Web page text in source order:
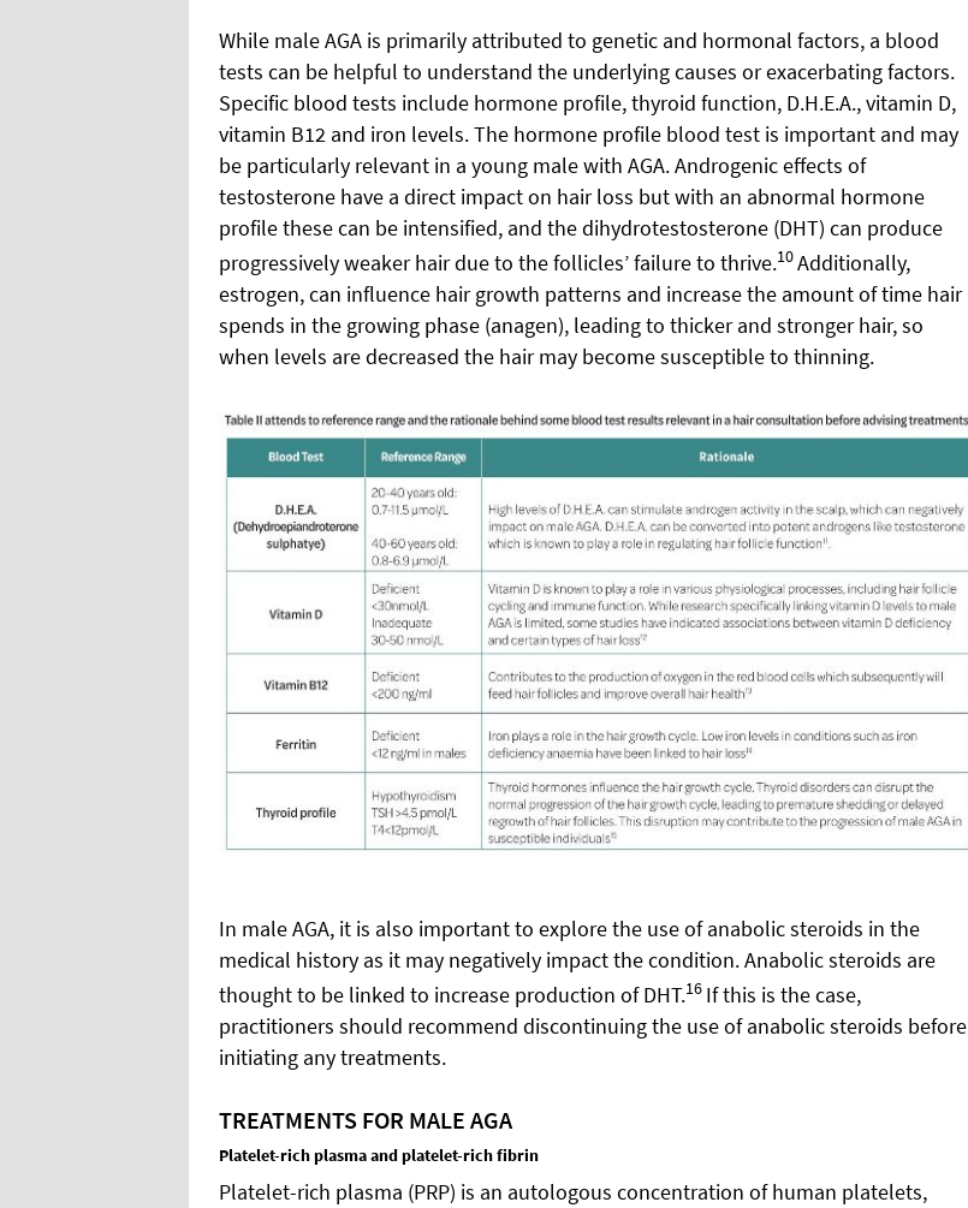
While male AGA is primarily attributed to genetic and hormonal factors, a blood
tests can be helpful to understand the underlying causes or exacerbating factors.
Specific blood tests include hormone profile, thyroid function, D.H.E.A., vitamin D,
vitamin B12 and iron levels. The hormone profile blood test is important and may
be particularly relevant in a young male with AGA. Androgenic effects of
testosterone have a direct impact on hair loss but with an abnormal hormone
profile these can be intensified, and the dihydrotestosterone (DHT) can produce
progressively weaker hair due to the follicles’ failure to thrive.10Additionally,
estrogen, can influence hair growth patterns and increase the amount of time hair
spends in the growing phase (anagen), leading to thicker and stronger hair, so
when levels are decreased the hair may become susceptible to thinning.
In male AGA, it is also important to explore the use of anabolic steroids in the
medical history as it may negatively impact the condition. Anabolic steroids are
thought to be linked to increase production of DHT.16 If this is the case,
practitioners should recommend discontinuing the use of anabolic steroids before
initiating any treatments.
TREATMENTS FOR MALE AGA
Platelet-rich plasma and platelet-rich fibrin
Platelet-rich plasma (PRP) is an autologous concentration of human platelets,